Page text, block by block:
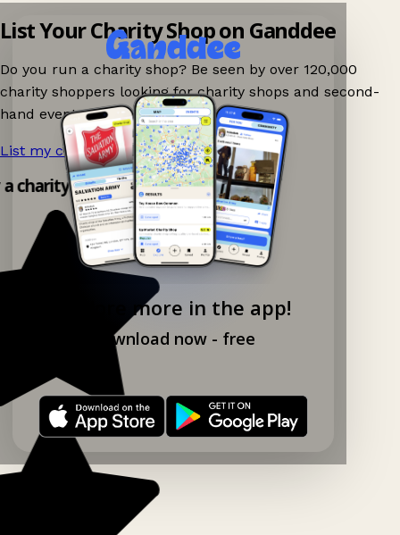
Explore more in the app!
Download now - free
List Your Charity Shop on Ganddee
Do you run a charity shop? Be seen by over 120,000
charity shoppers looking for charity shops and second-
hand events nearby on Ganddee!
List my charity shop now! →
charity shop app!